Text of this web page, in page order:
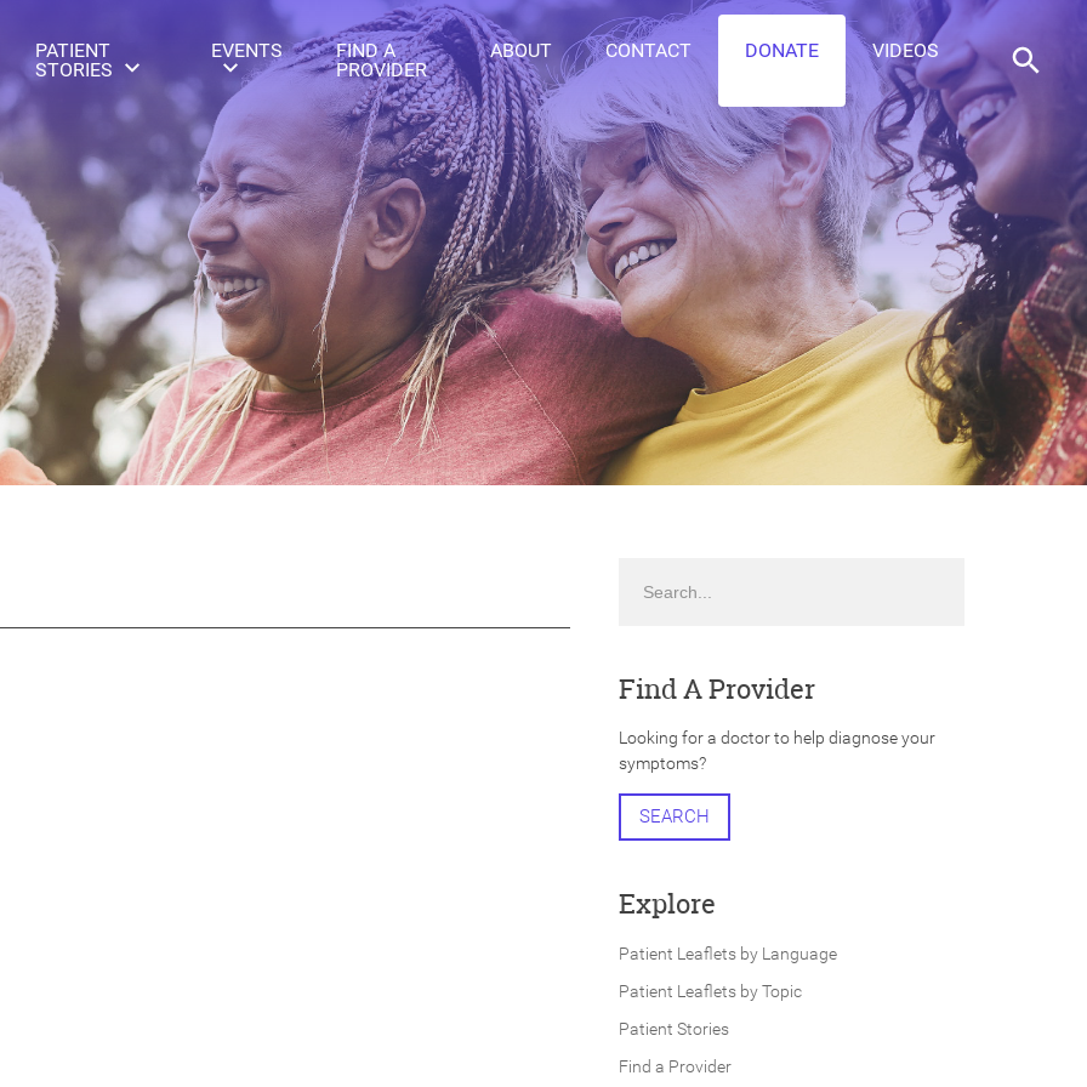
PATIENT
STORIES
EVENTS
FIND A
PROVIDER
ABOUT CONTACT DONATE VIDEOS
Find A Provider
Looking for a doctor to help diagnose your
symptoms?
SEARCH
Explore
Patient Leaflets by Language
Patient Leaflets by Topic
Patient Stories
Find a Provider